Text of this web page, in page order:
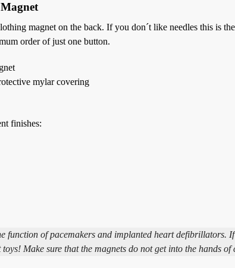
magnet on the back. If you don´t like needles this is
order of just one button.
mylar covering
finishes:
function of pacemakers and implanted heart defibrillators.
Make sure that the magnets do not get into the hands of